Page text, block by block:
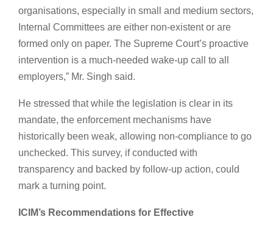
organisations, especially in small and medium sectors,
Internal Committees are either non-existent or are
formed only on paper. The Supreme Court’s proactive
intervention is a much-needed wake-up call to all
employers,” Mr. Singh said.
He stressed that while the legislation is clear in its
mandate, the enforcement mechanisms have
historically been weak, allowing non-compliance to go
unchecked. This survey, if conducted with
transparency and backed by follow-up action, could
mark a turning point.
ICIM’s Recommendations for Effective